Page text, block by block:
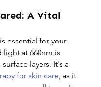
A Vital
essential for your
light at 660nm is
layers. It's a
for skin care, as it